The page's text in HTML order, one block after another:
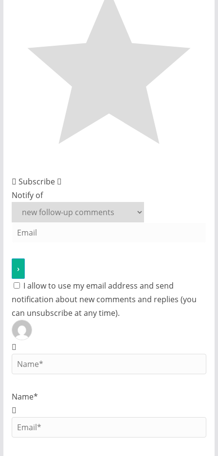
Subscribe
Notify of
I allow to use my email address and send
notification about new comments and replies (you
can unsubscribe at any time).
Name*